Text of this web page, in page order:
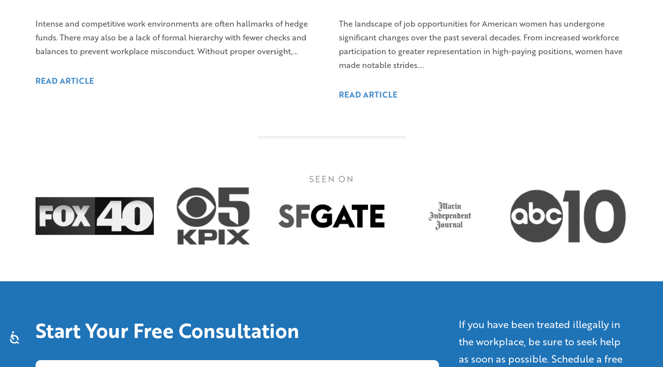
Intense and competitive work environments are often hallmarks of hedge
funds. There may also be a lack of formal hierarchy with fewer checks and
balances to prevent workplace misconduct. Without proper oversight,…
READ ARTICLE
The landscape of job opportunities for American women has undergone
significant changes over the past several decades. From increased workforce
participation to greater representation in high-paying positions, women have
made notable strides….
READ ARTICLE
SEEN ON
Start Your Free Consultation
If you have been treated illegally in
the workplace, be sure to seek help
as soon as possible. Schedule a free